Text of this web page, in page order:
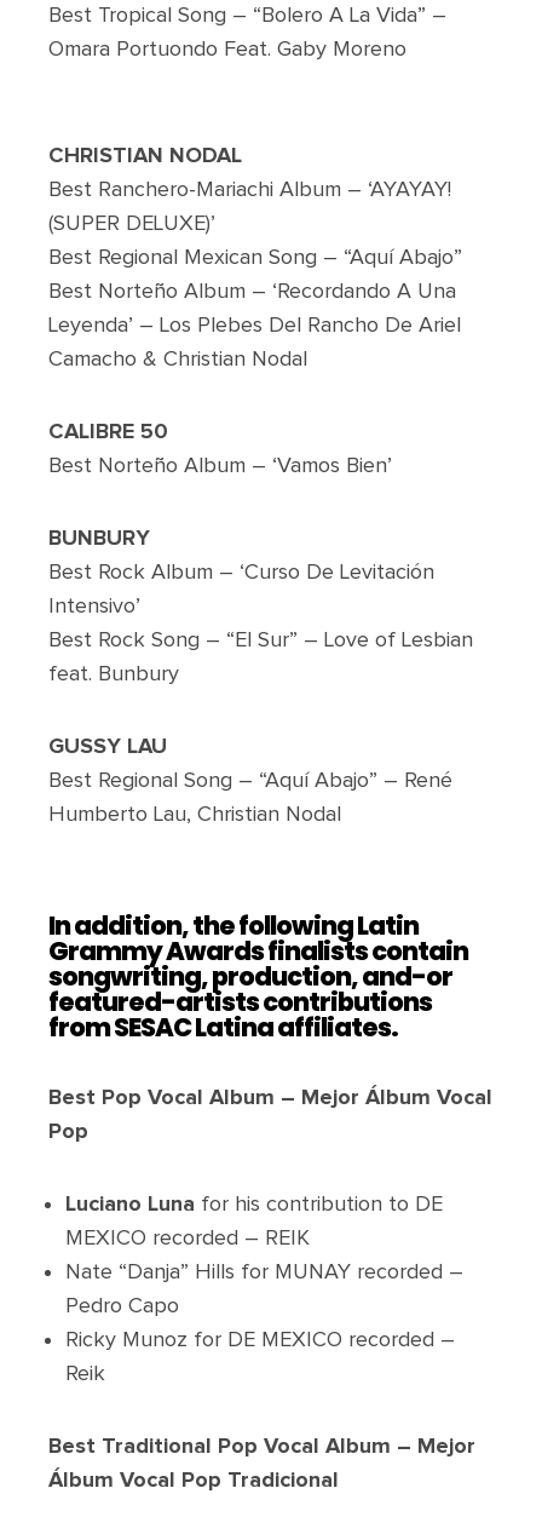
Best Tropical Song – “Bolero A La Vida” –
Omara Portuondo Feat. Gaby Moreno
CHRISTIAN NODAL
Best Ranchero-Mariachi Album – ‘AYAYAY!
(SUPER DELUXE)’
Best Regional Mexican Song – “Aquí Abajo”
Best Norteño Album – ‘Recordando A Una
Leyenda’ – Los Plebes Del Rancho De Ariel
Camacho & Christian Nodal
CALIBRE 50
Best Norteño Album – ‘Vamos Bien’
BUNBURY
Best Rock Album – ‘Curso De Levitación
Intensivo’
Best Rock Song – “El Sur” – Love of Lesbian
feat. Bunbury
GUSSY LAU
Best Regional Song – “Aquí Abajo” – René
Humberto Lau, Christian Nodal
In addition, the following Latin
Grammy Awards finalists contain
songwriting, production, and-or
featured-artists contributions
from SESAC Latina affiliates.
Best Pop Vocal Album – Mejor Álbum Vocal
Pop
Luciano Luna for his contribution to DE
MEXICO recorded – REIK
Nate “Danja” Hills for MUNAY recorded –
Pedro Capo
Ricky Munoz for DE MEXICO recorded –
Reik
Best Traditional Pop Vocal Album – Mejor
Álbum Vocal Pop Tradicional